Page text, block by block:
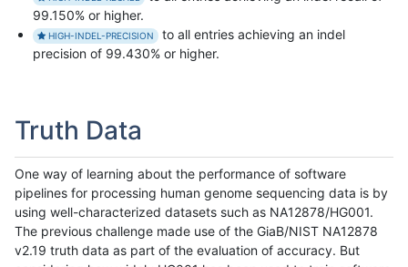
99.150% or higher.
HIGH-INDEL-PRECISION
to all entries achieving an indel
precision of 99.430% or higher.
Truth Data
One way of learning about the performance of software
pipelines for processing human genome sequencing data is by
using well-characterized datasets such as NA12878/HG001.
The previous challenge made use of the GiaB/NIST NA12878
v2.19 truth data as part of the evaluation of accuracy. But